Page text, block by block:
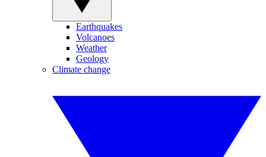
Earthquakes
Volcanoes
Weather
Geology
Climate change